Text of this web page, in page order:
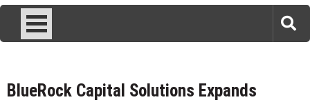
BlueRock Capital Solutions Expands